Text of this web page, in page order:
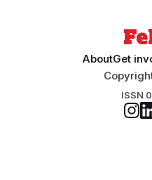
AboutGet
ISSN